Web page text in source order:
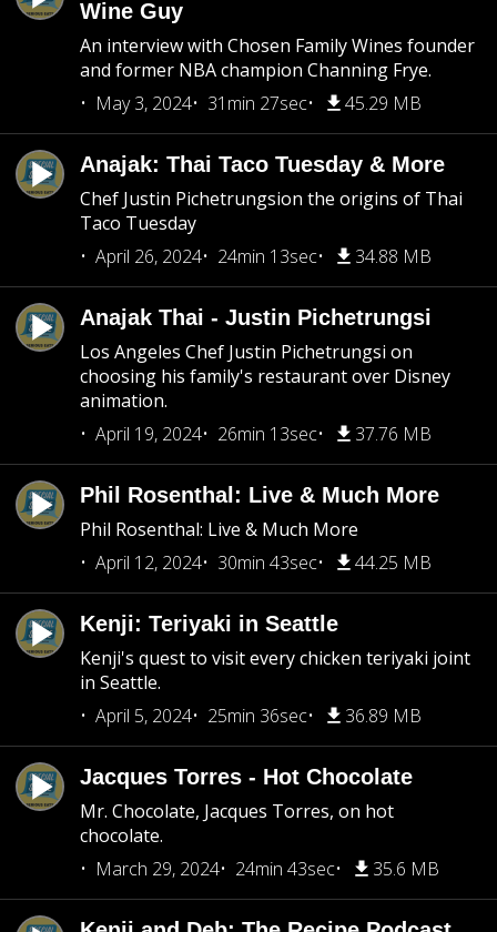
Wine Guy
An interview with Chosen Family Wines founder
and former NBA champion Channing Frye.
May 3, 2024
31min 27sec 45.29 MB
Anajak: Thai Taco Tuesday & More
Chef Justin Pichetrungsion the origins of Thai
Taco Tuesday
April 26, 2024
24min 13sec 34.88 MB
Anajak Thai - Justin Pichetrungsi
Los Angeles Chef Justin Pichetrungsi on
choosing his family's restaurant over Disney
animation.
April 19, 2024
26min 13sec 37.76 MB
Phil Rosenthal: Live & Much More
Phil Rosenthal: Live & Much More
April 12, 2024
30min 43sec 44.25 MB
Kenji: Teriyaki in Seattle
Kenji's quest to visit every chicken teriyaki joint
in Seattle.
April 5, 2024
25min 36sec 36.89 MB
Jacques Torres - Hot Chocolate
Mr. Chocolate, Jacques Torres, on hot
chocolate.
March 29, 2024
24min 43sec 35.6 MB